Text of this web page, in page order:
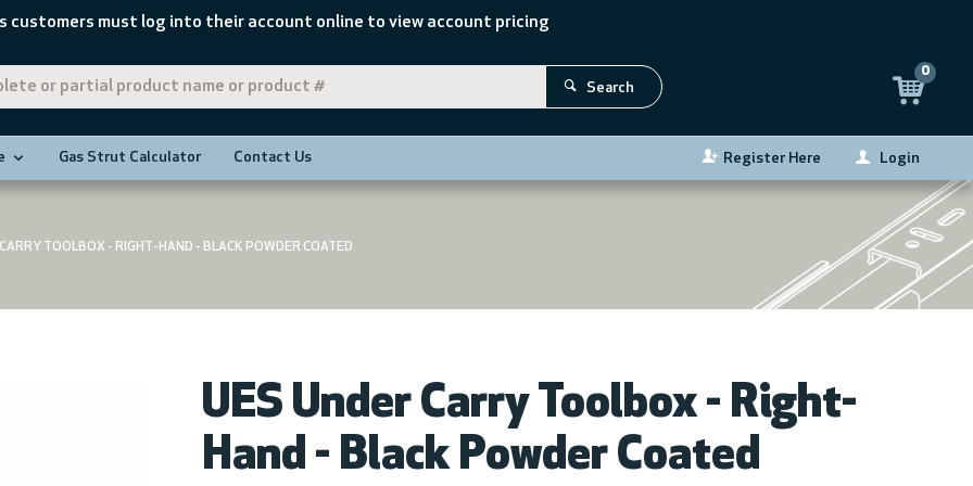
customers must log into their account online to view account pricing
Search
0
Gas Strut Calculator Contact Us Login
Register Here
TOOLBOX - RIGHT-HAND - BLACK POWDER COATED
UES Under Carry Toolbox - Right-
Hand - Black Powder Coated